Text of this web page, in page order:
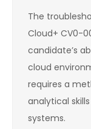
The
Cloud+ CV0-
candidate’s
cloud
requires a
analytical
systems.